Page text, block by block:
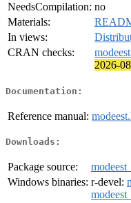
NeedsCompilation: no
Materials:
In views:
CRAN checks:
2026-
Documentation:
Reference manual:
Downloads:
Package source:
Windows binaries: r-devel: